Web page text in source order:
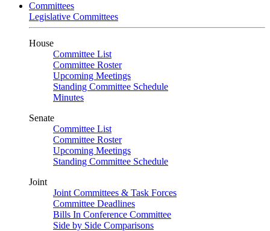
Committees
Legislative Committees
House
Committee List
Committee Roster
Upcoming Meetings
Standing Committee Schedule
Minutes
Senate
Committee List
Committee Roster
Upcoming Meetings
Standing Committee Schedule
Joint
Joint Committees & Task Forces
Committee Deadlines
Bills In Conference Committee
Side by Side Comparisons